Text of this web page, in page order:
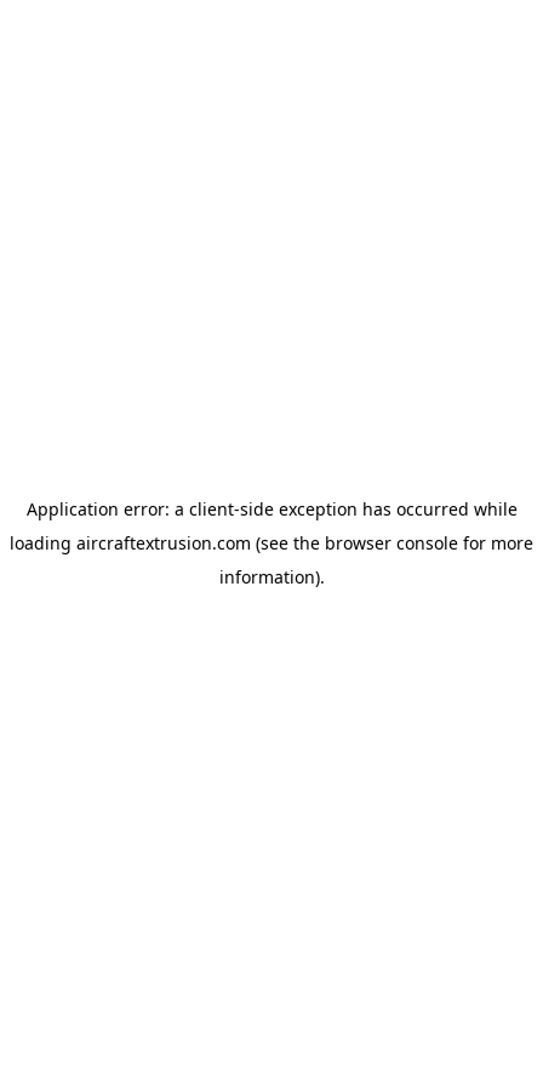
Application error: a client-side exception has occurred while
loading aircraftextrusion.com (see the browser console for more
information).